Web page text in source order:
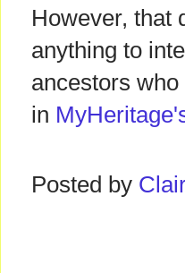
However, that
anything to
ancestors
in
Posted by